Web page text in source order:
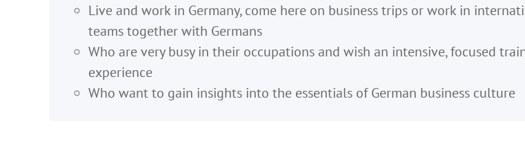
Live and work in Germany, come here on business trips or work in
teams together with Germans
Who are very busy in their occupations and wish an intensive, focused
experience
Who want to gain insights into the essentials of German business culture